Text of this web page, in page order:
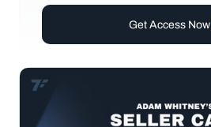
Get Access Now